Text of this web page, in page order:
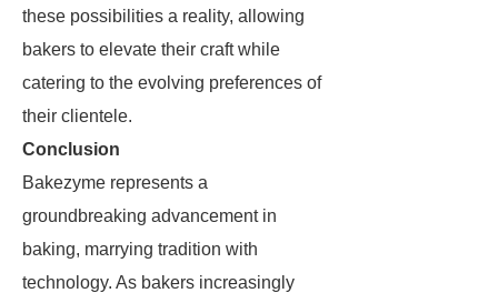
these possibilities a reality, allowing
bakers to elevate their craft while
catering to the evolving preferences of
their clientele.
Conclusion
Bakezyme represents a
groundbreaking advancement in
baking, marrying tradition with
technology. As bakers increasingly